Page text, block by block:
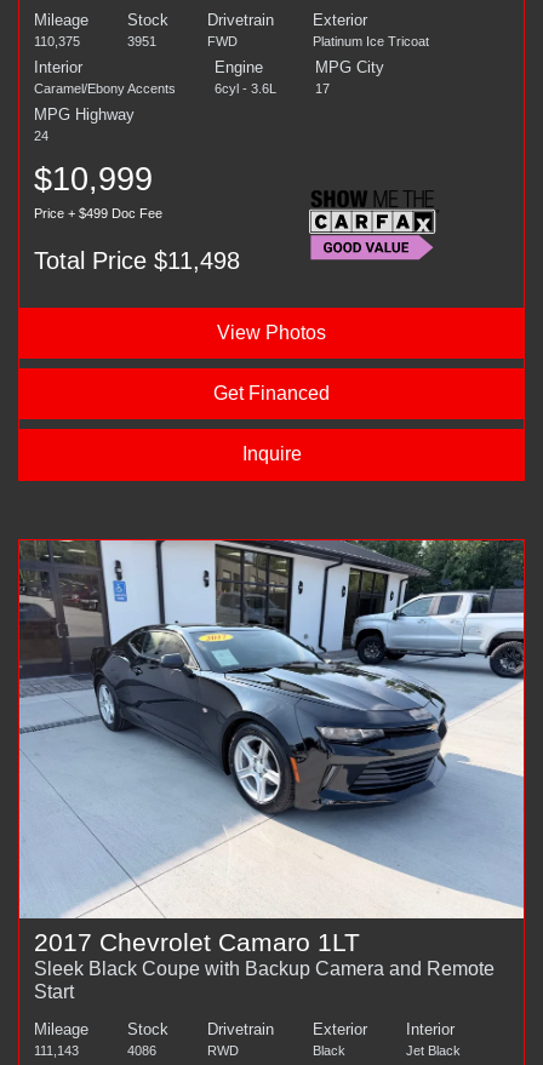
Mileage
110,375
Stock
3951
Drivetrain
FWD
Exterior
Platinum Ice Tricoat
Interior
Caramel/Ebony Accents
Engine
6cyl - 3.6L
MPG City
17
MPG Highway
24
$10,999
Price + $499 Doc Fee
Total Price $11,498
View Photos
Get Financed
Inquire
2017 Chevrolet Camaro 1LT
Sleek Black Coupe with Backup Camera and Remote
Start
Mileage
111,143
Stock
4086
Drivetrain
RWD
Exterior
Black
Interior
Jet Black